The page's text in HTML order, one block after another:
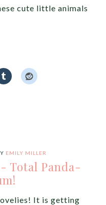
cute little animals
EMILY MILLER
Total Panda-
It is getting